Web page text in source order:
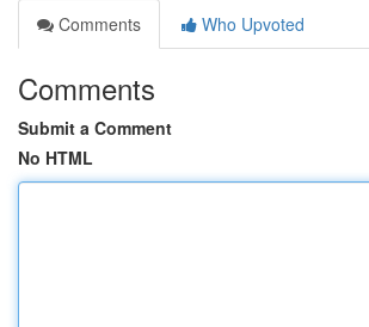
Comments
Who Upvoted
Comments
Submit a Comment
No HTML